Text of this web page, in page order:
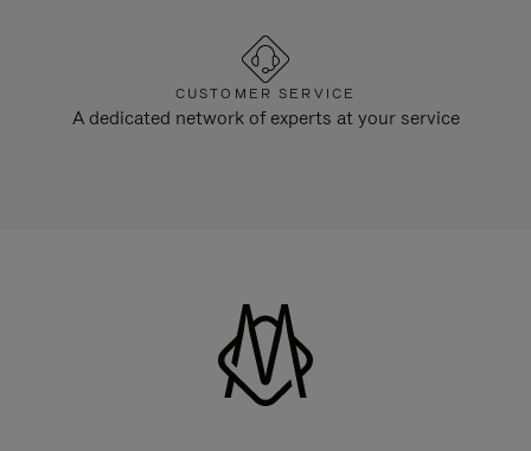
CUSTOMER SERVICE
A dedicated network of experts at your service